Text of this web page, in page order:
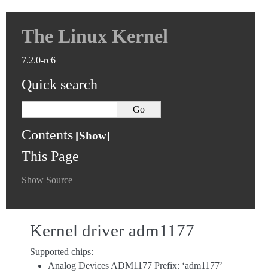
The Linux Kernel
7.2.0-rc6
Quick search
Contents
This Page
Show Source
Kernel driver adm1177
Supported chips:
Analog Devices ADM1177 Prefix: ‘adm1177’